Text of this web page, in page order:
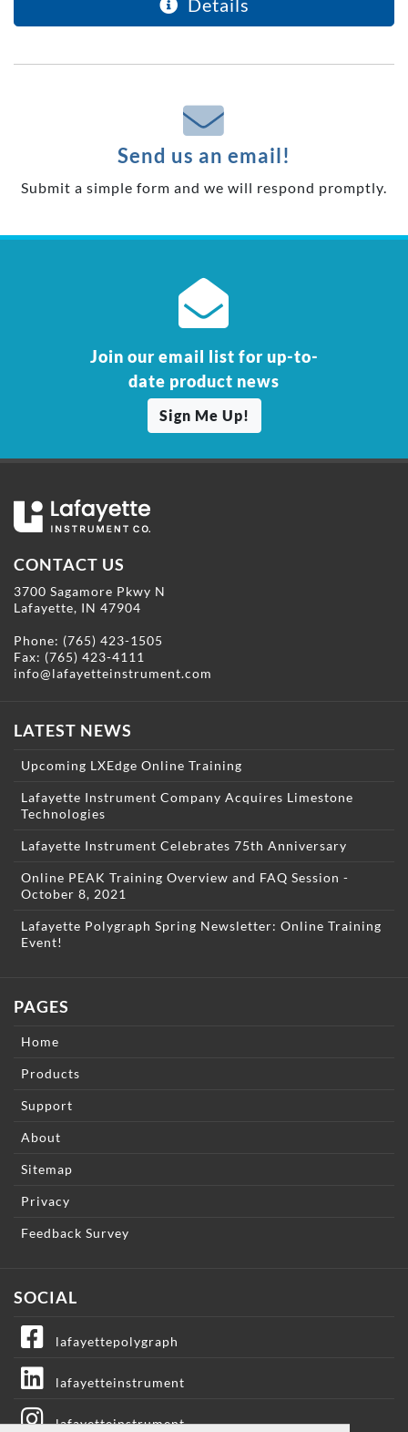
Details
Send us an email!
Submit a simple form and we will respond promptly.
Join our email list for up-to-
date product news
Sign Me Up!
CONTACT US
3700 Sagamore Pkwy N
Lafayette, IN 47904
Phone: (765) 423-1505
Fax: (765) 423-4111
info@lafayetteinstrument.com
LATEST NEWS
Upcoming LXEdge Online Training
Lafayette Instrument Company Acquires Limestone
Technologies
Lafayette Instrument Celebrates 75th Anniversary
Online PEAK Training Overview and FAQ Session -
October 8, 2021
Lafayette Polygraph Spring Newsletter: Online Training
Event!
PAGES
Home
Products
Support
About
Sitemap
Privacy
Feedback Survey
SOCIAL
lafayettepolygraph
lafayetteinstrument
lafayetteinstrument